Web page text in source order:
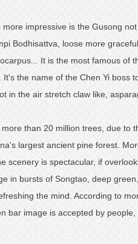
impressive is the Gusong
Bodhisattva, loose more
It is the most famous of
the name of the Chen Yi boss
in the air stretch claw like,
than 20 million trees, due to
largest ancient pine forest.
is spectacular, if
in bursts of Songtao, deep
the mind. According to
bar image is accepted by